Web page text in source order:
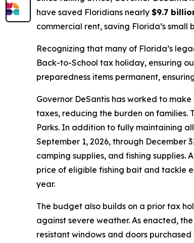
have saved Floridians nearly $9.7
commercial rent, saving Florida’s small
Recognizing that many of Florida’s
Back-to-School tax holiday, ensuring
preparedness items permanent,
Governor DeSantis has worked to
taxes, reducing the burden on families.
Parks. In addition to fully maintaining
September 1, 2026, through December
camping supplies, and fishing
price of eligible fishing bait and tackle
year.
The budget also builds on a prior tax
against severe weather. As enacted,
resistant windows and doors